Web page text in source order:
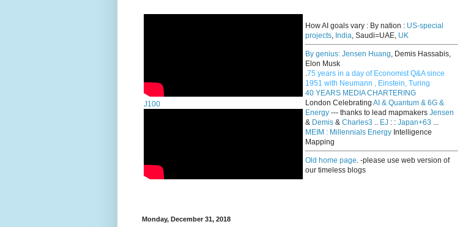
J100
How AI goals vary : By nation : US-special
projects, India, Saudi=UAE, UK
By genius: Jensen Huang, Demis Hassabis,
Elon Musk
.75 years in a day of Economist Q&A since
1951 with Neumann , Einstein, Turing
40 YEARS MEDIA CHARTERING
London Celebrating AI & Quantum & 6G &
Energy --- thanks to lead mapmakers Jensen
& Demis & Charles3 .. EJ : : Japan+63 ...
MEIM : Millennials Energy Intelligence
Mapping
Old home page. -please use web version of
our timeless blogs
Monday, December 31, 2018